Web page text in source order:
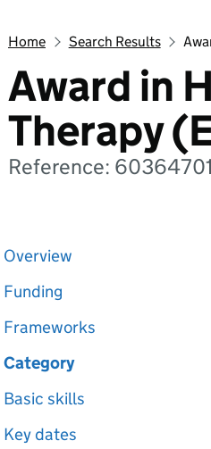
Home Search Results
Award in
Therapy
Reference: 60364701
Overview
Funding
Frameworks
Category
Basic skills
Key dates